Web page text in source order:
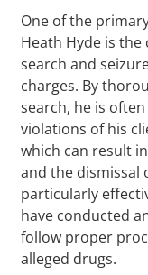
One of the
Heath Hyde is
search and
charges. By
search, he is
violations of his
which can result
and the dismissal
particularly
have conducted
follow proper
alleged drugs.